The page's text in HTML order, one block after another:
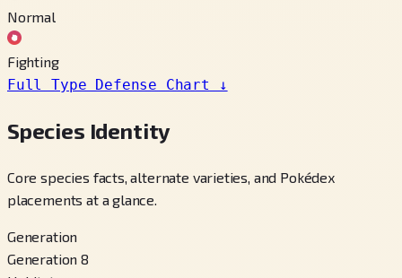
Normal
Fighting
Full Type Defense Chart
↓
Species Identity
Core species facts, alternate varieties, and Pokédex
placements at a glance.
Generation
Generation 8